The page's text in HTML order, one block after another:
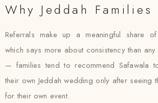
Why Jeddah Families
Referrals make up a meaningful share
which says more about consistency than
— families tend to recommend Safawala
their own Jeddah wedding only after seeing
for their own event.